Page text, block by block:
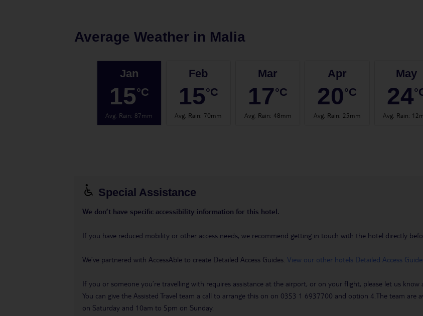
Average Weather in Malia
Jan
15°C
Avg. Rain: 87mm
Feb
15°C
Avg. Rain:70mm
Mar
17°C
Avg. Rain: 48mm
Apr
20°C
Avg. Rain: 25mm
May
24
Avg. Rain:
Special Assistance
We don’t have specific accessibility information for this hotel.
If you have reduced mobility or other access needs, we recommend getting in touch with the hotel directly
We’ve partnered with AccessAble to create Detailed Access Guides. View our other hotels Detailed Access
If you or someone you’re travelling with requires assistance at the airport, or on your flight, please let us know
You can give the Assisted Travel team a call to arrange this on on 0353 1 6937700 and option 4.The team
on Saturday and 10am to 5pm on Sunday.